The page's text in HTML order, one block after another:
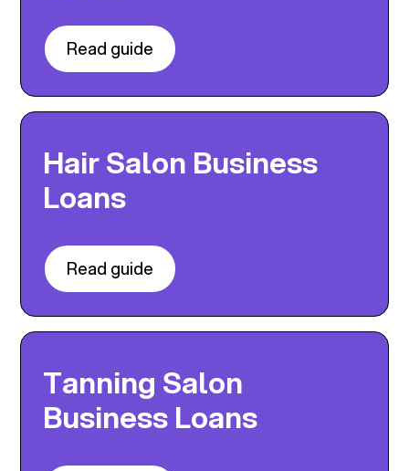
Read guide
Hair Salon Business
Loans
Read guide
Tanning Salon
Business Loans